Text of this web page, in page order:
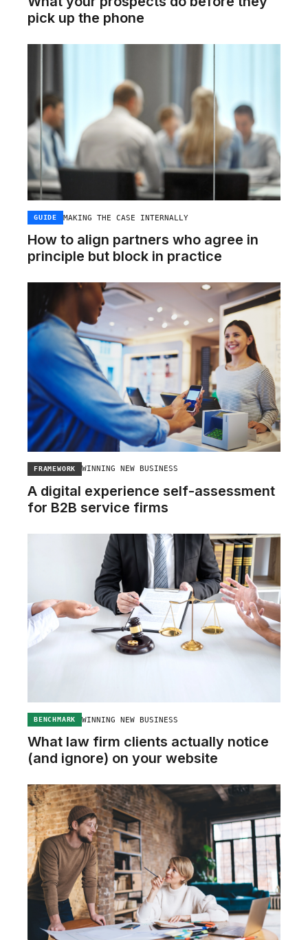
pick up the phone
GUIDE MAKING THE CASE INTERNALLY
How to align partners who agree in
principle but block in practice
FRAMEWORK WINNING NEW BUSINESS
A digital experience self-assessment
for B2B service firms
BENCHMARK WINNING NEW BUSINESS
What law firm clients actually notice
(and ignore) on your website